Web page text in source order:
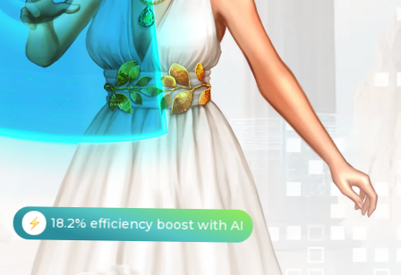
18.2% efficiency boost with AI